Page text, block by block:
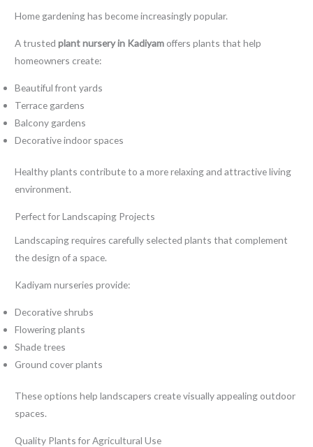
Home gardening has become increasingly popular.
A trustedplant nursery in Kadiyam offers plants that help
homeowners create:
Beautiful front yards
Terrace gardens
Balcony gardens
Decorative indoor spaces
Healthy plants contribute to a more relaxing and attractive living
environment.
Perfect for Landscaping Projects
Landscaping requires carefully selected plants that complement
the design of a space.
Kadiyam nurseries provide:
Decorative shrubs
Flowering plants
Shade trees
Ground cover plants
These options help landscapers create visually appealing outdoor
spaces.
Quality Plants for Agricultural Use